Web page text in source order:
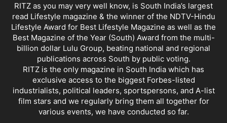
RITZ as you may very well know, is South India’s largest
read Lifestyle magazine & the winner of the NDTV-Hindu
Lifestyle Award for Best Lifestyle Magazine as well as the
Best Magazine of the Year (South) Award from the multi-
billion dollar Lulu Group, beating national and regional
publications across South by public voting.
RITZ is the only magazine in South India which has
exclusive access to the biggest Forbes-listed
industrialists, political leaders, sportspersons, and A-list
film stars and we regularly bring them all together for
various events, we have conducted so far.